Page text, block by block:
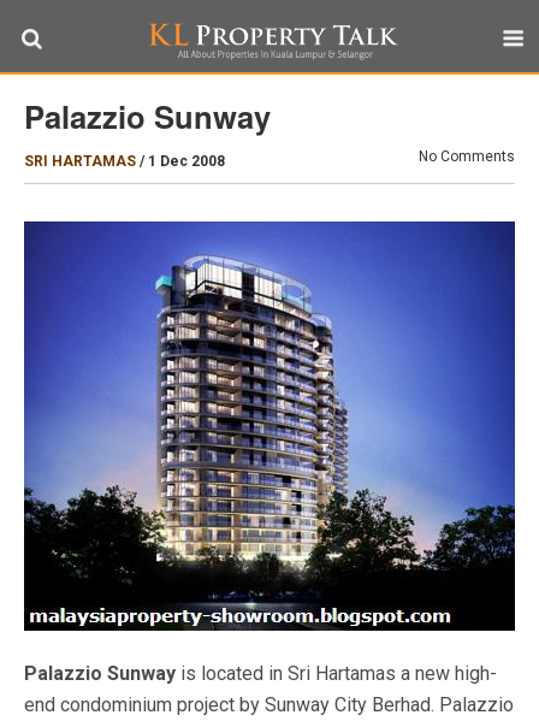
Palazzio Sunway
SRI HARTAMAS / 1 Dec 2008 No Comments
Palazzio Sunway is located in Sri Hartamas a new high-
end condominium project by Sunway City Berhad. Palazzio